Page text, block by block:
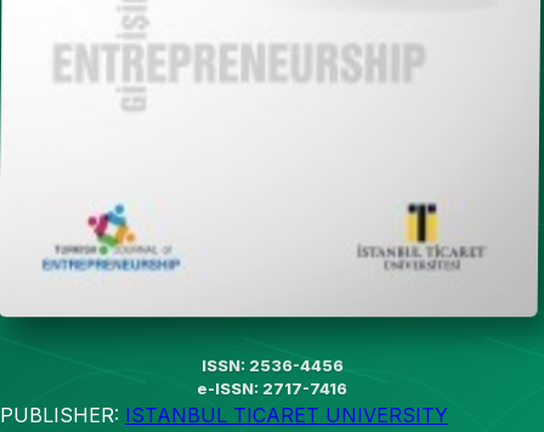
ISSN: 2536-4456
e-ISSN: 2717-7416
PUBLISHER: ISTANBUL TICARET UNIVERSITY